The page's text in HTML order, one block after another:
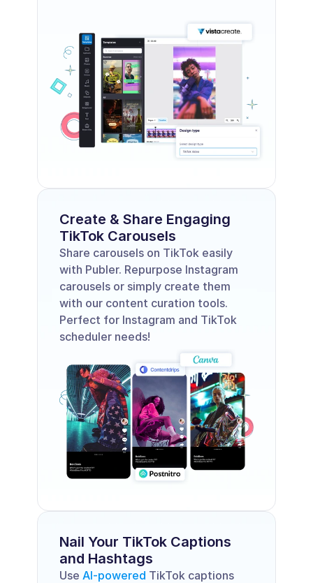
Create & Share Engaging
TikTok Carousels
Share carousels on TikTok easily
with Publer. Repurpose Instagram
carousels or simply create them
with our content curation tools.
Perfect for Instagram and TikTok
scheduler needs!
Nail Your TikTok Captions
and Hashtags
Use AI-powered TikTok captions